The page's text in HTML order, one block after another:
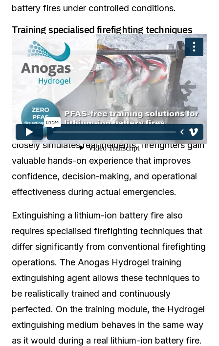
battery fires under controlled conditions.
Training specialised firefighting techniques
The training system enables firefighters to
practice essential operational procedures such
as scene assessment, hazard recognition, safe
approach techniques, ventilation strategies,
cooling methods, extinguishing tactics, and
reignition prevention. Because the scenario
closely simulates real incidents, firefighters gain
valuable hands-on experience that improves
confidence, decision-making, and operational
effectiveness during actual emergencies.
Extinguishing a lithium-ion battery fire also
requires specialised firefighting techniques that
differ significantly from conventional firefighting
operations. The Anogas Hydrogel training
extinguishing agent allows these techniques to
be realistically trained and continuously
perfected. On the training module, the Hydrogel
extinguishing medium behaves in the same way
as it would during a real lithium-ion battery fire.